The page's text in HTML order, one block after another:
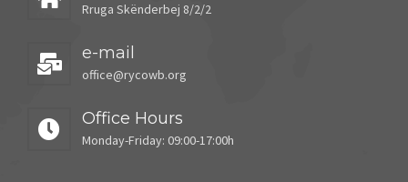
Rruga Skënderbej 8/2/2
e-mail
office@rycowb.org
Office Hours
Monday-Friday: 09:00-17:00h